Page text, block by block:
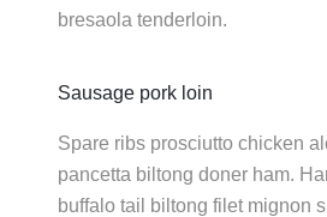
bresaola tenderloin.
Sausage pork loin
Spare ribs prosciutto chicken
pancetta biltong doner ham.
buffalo tail biltong filet mignon